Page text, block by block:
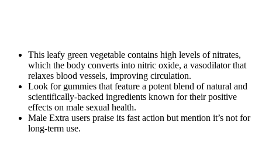
This leafy green vegetable contains high levels of nitrates,
which the body converts into nitric oxide, a vasodilator that
relaxes blood vessels, improving circulation.
Look for gummies that feature a potent blend of natural and
scientifically-backed ingredients known for their positive
effects on male sexual health.
Male Extra users praise its fast action but mention it’s not for
long-term use.